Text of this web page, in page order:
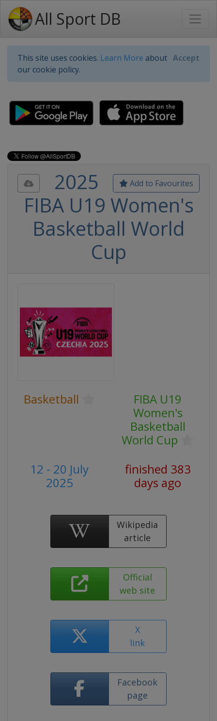
All Sport DB
This site uses cookies. Learn More about
our cookie policy.
Accept
Add to Favourites
2025
FIBA U19 Women's
Basketball World
Cup
Basketball
FIBA U19
Women's
Basketball
World Cup
12 - 20 July
2025
finished 383
days ago
Wikipedia
article
Official
web site
X
link
Facebook
page